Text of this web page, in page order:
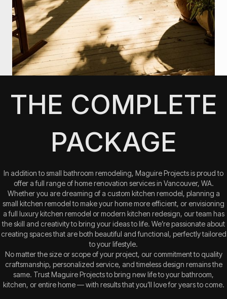
THE COMPLETE
PACKAGE
In addition to small bathroom remodeling, Maguire Projects is proud to
offer a full range of home renovation services in Vancouver, WA.
Whether you are dreaming of a custom kitchen remodel, planning a
small kitchen remodel to make your home more efficient, or envisioning
a full luxury kitchen remodel or modern kitchen redesign, our team has
the skill and creativity to bring your ideas to life. We’re passionate about
creating spaces that are both beautiful and functional, perfectly tailored
to your lifestyle.
No matter the size or scope of your project, our commitment to quality
craftsmanship, personalized service, and timeless design remains the
same. Trust Maguire Projects to bring new life to your bathroom,
kitchen, or entire home — with results that you’ll love for years to come.